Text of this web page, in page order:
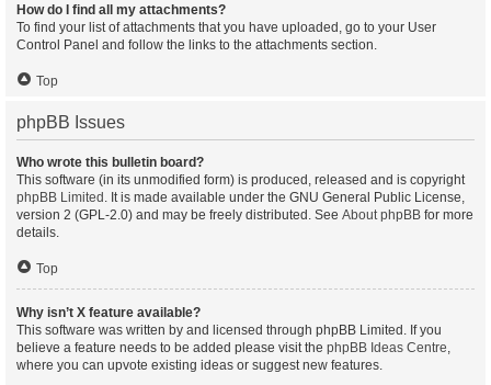
How do I find all my attachments?
To find your list of attachments that you have uploaded, go to your User
Control Panel and follow the links to the attachments section.
Top
phpBB Issues
Who wrote this bulletin board?
This software (in its unmodified form) is produced, released and is copyright
phpBB Limited . It is made available under the GNU General Public License,
version 2 (GPL-2.0) and may be freely distributed. See About phpBB for more
details.
Top
Why isn’t X feature available?
This software was written by and licensed through phpBB Limited. If you
believe a feature needs to be added please visit the phpBB Ideas Centre,
where you can upvote existing ideas or suggest new features.